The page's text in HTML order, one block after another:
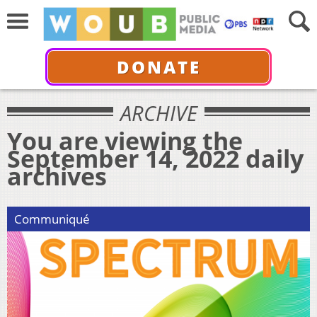
DONATE
ARCHIVE
You are viewing the
September 14, 2022 daily
archives
Communiqué